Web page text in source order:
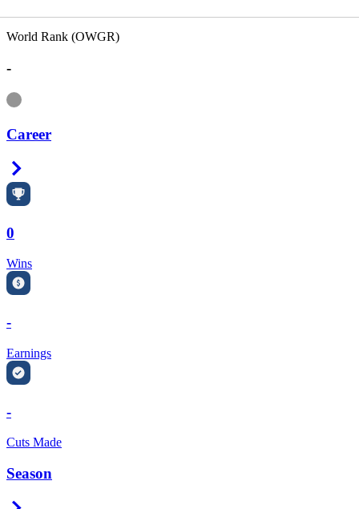
World Rank (OWGR)
-
Information
Career
0
Wins
-
Earnings
-
Cuts Made
Season